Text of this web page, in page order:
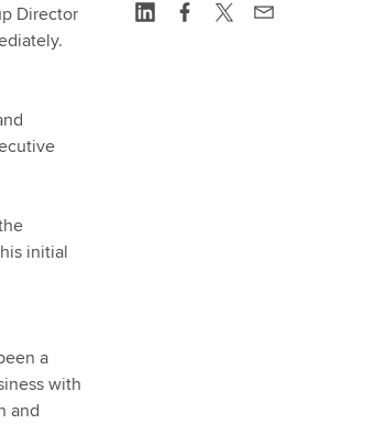
Director
initial
a
with
and